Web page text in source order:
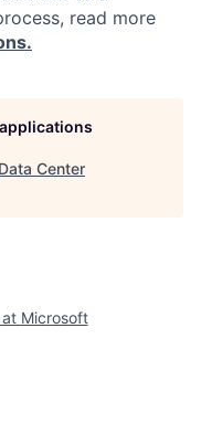
read more
Center
at Microsoft